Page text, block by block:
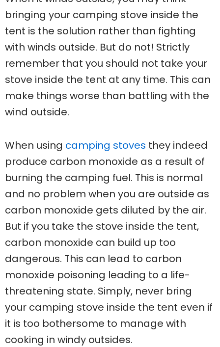
bringing your camping stove inside the
tent is the solution rather than fighting
with winds outside. But do not! Strictly
remember that you should not take your
stove inside the tent at any time. This can
make things worse than battling with the
wind outside.
When using camping stoves they indeed
produce carbon monoxide as a result of
burning the camping fuel. This is normal
and no problem when you are outside as
carbon monoxide gets diluted by the air.
But if you take the stove inside the tent,
carbon monoxide can build up too
dangerous. This can lead to carbon
monoxide poisoning leading to a life-
threatening state. Simply, never bring
your camping stove inside the tent even if
it is too bothersome to manage with
cooking in windy outsides.